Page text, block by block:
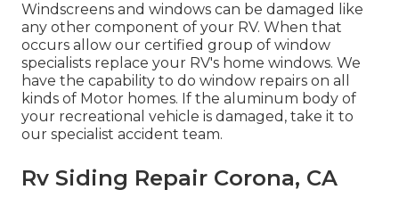
Windscreens and windows can be damaged like
any other component of your RV. When that
occurs allow our certified group of window
specialists replace your RV's home windows. We
have the capability to do window repairs on all
kinds of Motor homes. If the aluminum body of
your recreational vehicle is damaged, take it to
our specialist accident team.
Rv Siding Repair Corona, CA